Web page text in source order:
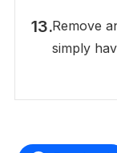
Remove
simply